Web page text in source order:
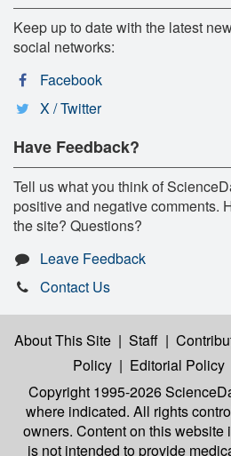
Keep up to date with the latest
social networks:
Facebook
X / Twitter
Have Feedback?
Tell us what you think of
positive and negative comments.
the site? Questions?
Leave Feedback
Contact Us
About This Site | Staff |
Policy | Editorial Policy
Copyright 1995-2026
where indicated. All rights
owners. Content on this website
is not intended to provide